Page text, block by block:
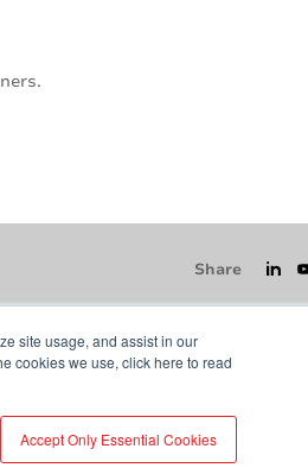
site usage, and assist in our
cookies we use, click here to read
Accept Only Essential Cookies
Share
Visit averydennison.com
Do Not Sell My Information